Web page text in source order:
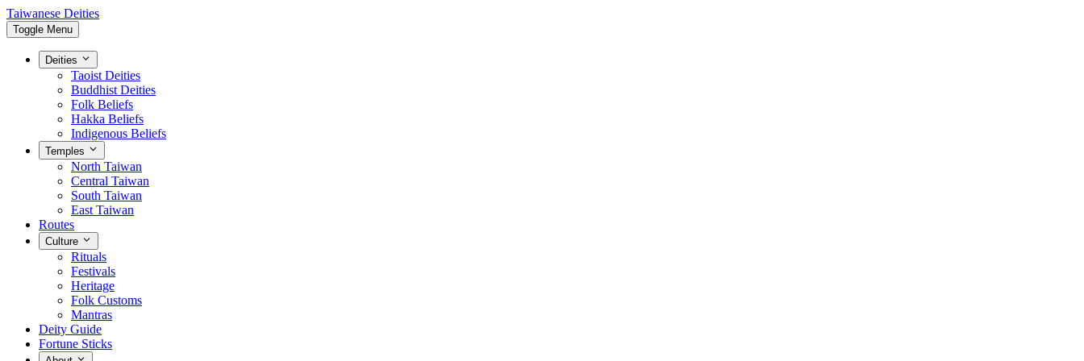
Taiwanese Deities
Toggle Menu
Deities
Taoist Deities
Buddhist Deities
Folk Beliefs
Hakka Beliefs
Indigenous Beliefs
Temples
North Taiwan
Central Taiwan
South Taiwan
East Taiwan
Routes
Culture
Rituals
Festivals
Heritage
Folk Customs
Mantras
Deity Guide
Fortune Sticks